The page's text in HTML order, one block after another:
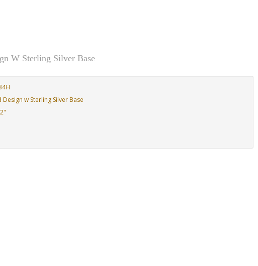
W Sterling Silver Base
Design w Sterling Silver Base